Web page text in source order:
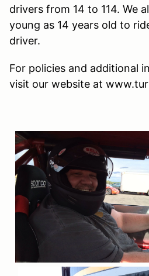
drivers from 14 to 114. We
young as 14 years old to
driver.
For policies and additional
visit our website at